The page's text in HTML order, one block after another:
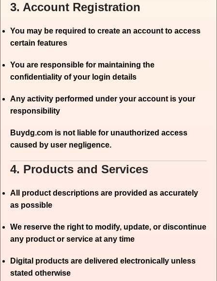
3. Account Registration
You may be required to create an account to access
certain features
You are responsible for maintaining the
confidentiality of your login details
Any activity performed under your account is your
responsibility
Buydg.com is not liable for unauthorized access
caused by user negligence.
4. Products and Services
All product descriptions are provided as accurately
as possible
We reserve the right to modify, update, or discontinue
any product or service at any time
Digital products are delivered electronically unless
stated otherwise